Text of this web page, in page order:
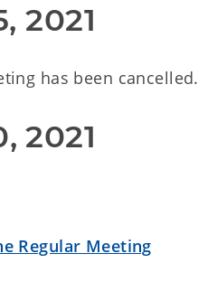
2021
has been cancelled.
2021
Regular Meeting